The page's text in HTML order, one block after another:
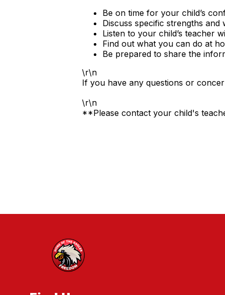
Be on time for your child’s
Discuss specific strengths and
Listen to your child’s teacher
Find out what you can do at
Be prepared to share the
\r\n
If you have any questions or
\r\n
**Please contact your child's